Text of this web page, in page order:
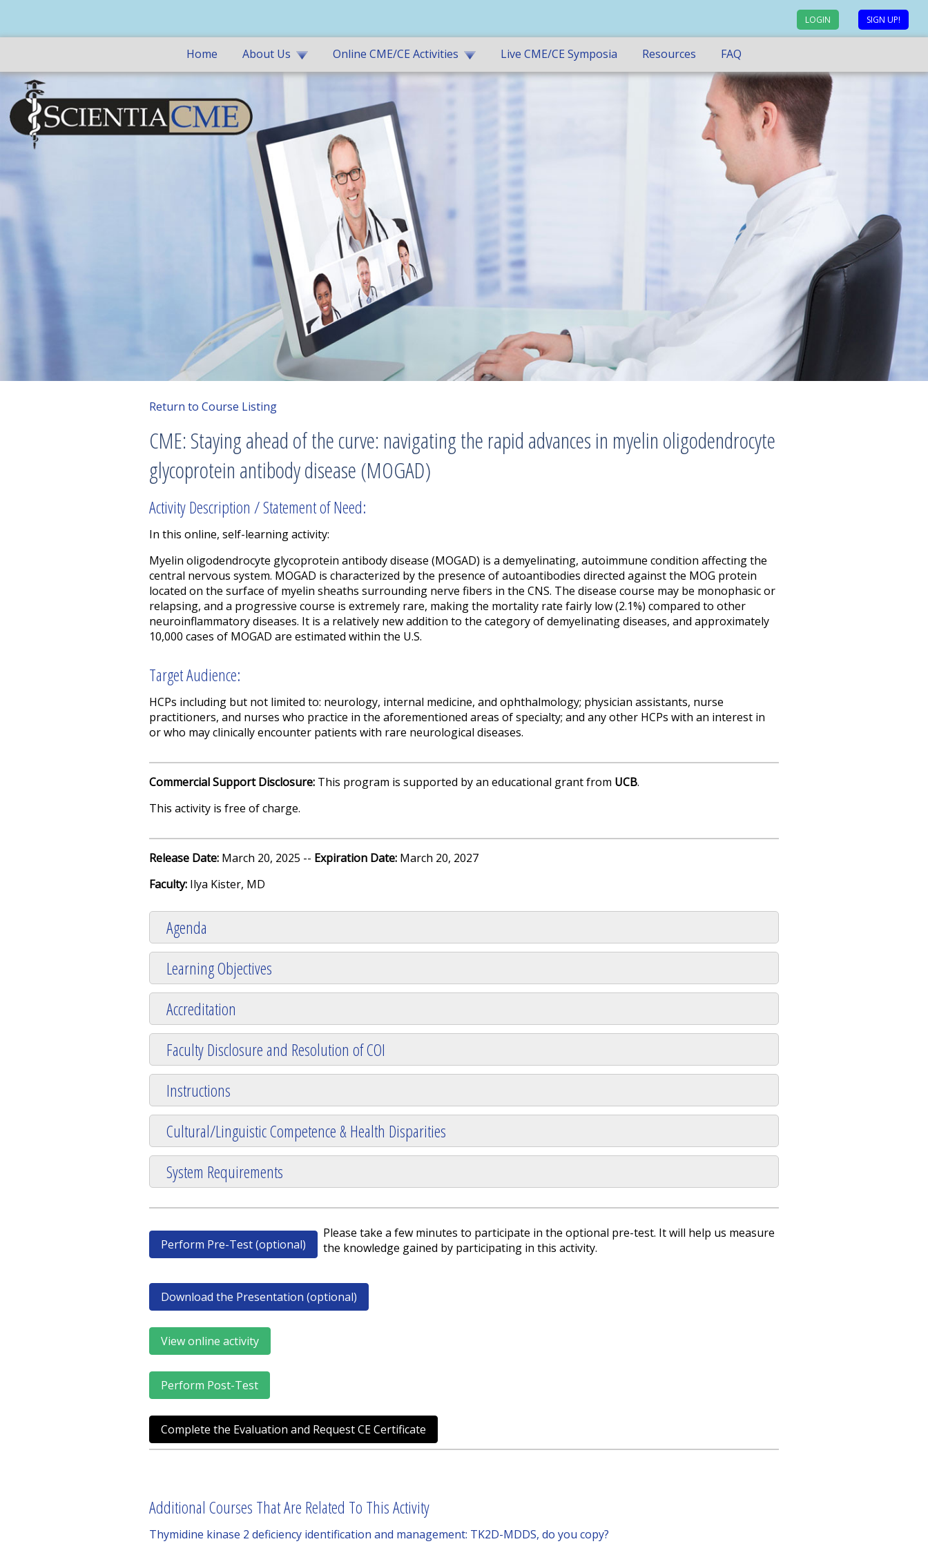
LOGIN SIGN UP!
Home About Us Online CME/CE Activities Live CME/CE Symposia Resources FAQ
Return to Course Listing
CME: Staying ahead of the curve: navigating the rapid advances in myelin oligodendrocyte
glycoprotein antibody disease (MOGAD)
Activity Description / Statement of Need:
In this online, self-learning activity:
Myelin oligodendrocyte glycoprotein antibody disease (MOGAD) is a demyelinating, autoimmune condition affecting the
central nervous system. MOGAD is characterized by the presence of autoantibodies directed against the MOG protein
located on the surface of myelin sheaths surrounding nerve fibers in the CNS. The disease course may be monophasic or
relapsing, and a progressive course is extremely rare, making the mortality rate fairly low (2.1%) compared to other
neuroinflammatory diseases. It is a relatively new addition to the category of demyelinating diseases, and approximately
10,000 cases of MOGAD are estimated within the U.S.
Target Audience:
HCPs including but not limited to: neurology, internal medicine, and ophthalmology; physician assistants, nurse
practitioners, and nurses who practice in the aforementioned areas of specialty; and any other HCPs with an interest in
or who may clinically encounter patients with rare neurological diseases.
Commercial Support Disclosure: This program is supported by an educational grant from UCB.
This activity is free of charge.
Release Date: March 20, 2025 -- Expiration Date: March 20, 2027
Faculty: Ilya Kister, MD
Agenda
Learning Objectives
Accreditation
Faculty Disclosure and Resolution of COI
Instructions
Cultural/Linguistic Competence & Health Disparities
System Requirements
Perform Pre-Test (optional)
Please take a few minutes to participate in the optional pre-test. It will help us measure
the knowledge gained by participating in this activity.
Download the Presentation (optional)
View online activity
Perform Post-Test
Complete the Evaluation and Request CE Certificate
Additional Courses That Are Related To This Activity
Thymidine kinase 2 deficiency identification and management: TK2D-MDDS, do you copy?